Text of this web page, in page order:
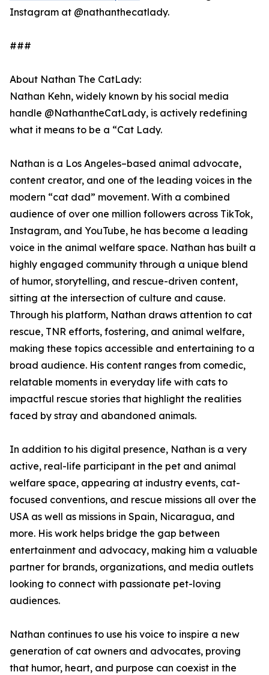
Instagram at @nathanthecatlady.
###
About Nathan The CatLady:
Nathan Kehn, widely known by his social media
handle @NathantheCatLady, is actively redefining
what it means to be a “Cat Lady.
Nathan is a Los Angeles–based animal advocate,
content creator, and one of the leading voices in the
modern “cat dad” movement. With a combined
audience of over one million followers across TikTok,
Instagram, and YouTube, he has become a leading
voice in the animal welfare space. Nathan has built a
highly engaged community through a unique blend
of humor, storytelling, and rescue-driven content,
sitting at the intersection of culture and cause.
Through his platform, Nathan draws attention to cat
rescue, TNR efforts, fostering, and animal welfare,
making these topics accessible and entertaining to a
broad audience. His content ranges from comedic,
relatable moments in everyday life with cats to
impactful rescue stories that highlight the realities
faced by stray and abandoned animals.
In addition to his digital presence, Nathan is a very
active, real-life participant in the pet and animal
welfare space, appearing at industry events, cat-
focused conventions, and rescue missions all over the
USA as well as missions in Spain, Nicaragua, and
more. His work helps bridge the gap between
entertainment and advocacy, making him a valuable
partner for brands, organizations, and media outlets
looking to connect with passionate pet-loving
audiences.
Nathan continues to use his voice to inspire a new
generation of cat owners and advocates, proving
that humor, heart, and purpose can coexist in the